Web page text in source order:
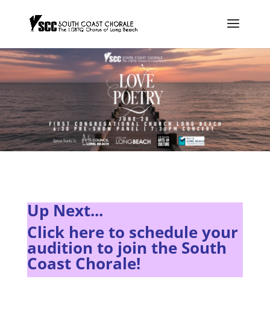
Up Next...
Click here to schedule your
audition to join the South
Coast Chorale!